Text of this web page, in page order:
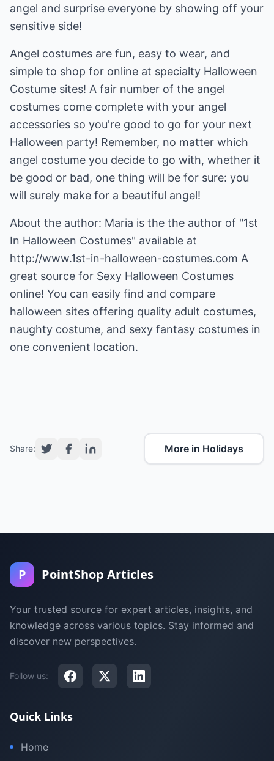
angel and surprise everyone by showing off your
sensitive side!
Angel costumes are fun, easy to wear, and
simple to shop for online at specialty Halloween
Costume sites! A fair number of the angel
costumes come complete with your angel
accessories so you're good to go for your next
Halloween party! Remember, no matter which
angel costume you decide to go with, whether it
be good or bad, one thing will be for sure: you
will surely make for a beautiful angel!
About the author: Maria is the the author of "1st
In Halloween Costumes" available at
http://www.1st-in-halloween-costumes.com A
great source for Sexy Halloween Costumes
online! You can easily find and compare
halloween sites offering quality adult costumes,
naughty costume, and sexy fantasy costumes in
one convenient location.
Share: More in Holidays
P PointShop Articles
Your trusted source for expert articles, insights, and
knowledge across various topics. Stay informed and
discover new perspectives.
Follow us:
Quick Links
Home